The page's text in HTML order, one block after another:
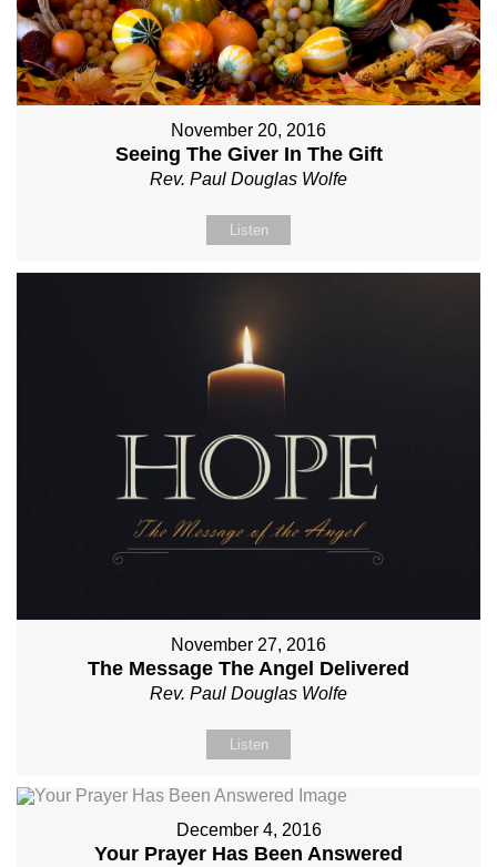
November 20, 2016
Seeing The Giver In The Gift
Rev. Paul Douglas Wolfe
Listen
November 27, 2016
The Message The Angel Delivered
Rev. Paul Douglas Wolfe
Listen
December 4, 2016
Your Prayer Has Been Answered